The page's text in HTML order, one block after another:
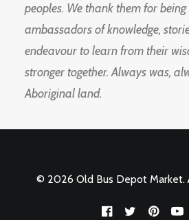
peoples. We thank them for
ambassadors of knowledge,
endeavour to learn from their
stronger together. Always was,
Aboriginal land.
© 2026 Old Bus Depot Market.